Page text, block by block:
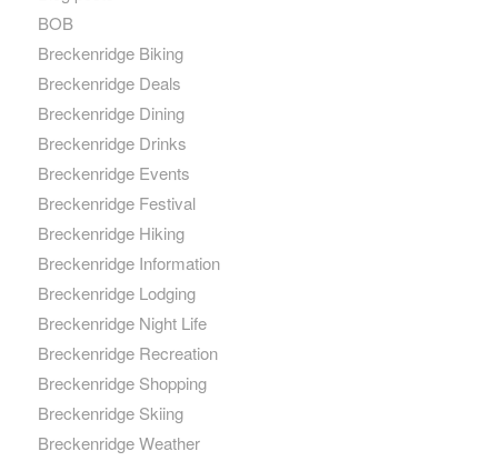
BOB
Breckenridge Biking
Breckenridge Deals
Breckenridge Dining
Breckenridge Drinks
Breckenridge Events
Breckenridge Festival
Breckenridge Hiking
Breckenridge Information
Breckenridge Lodging
Breckenridge Night Life
Breckenridge Recreation
Breckenridge Shopping
Breckenridge Skiing
Breckenridge Weather